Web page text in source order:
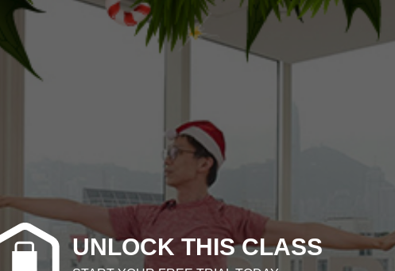
UNLOCK THIS CLASS